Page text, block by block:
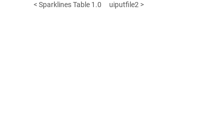
< Sparklines Table 1.0
uiputfile2 >